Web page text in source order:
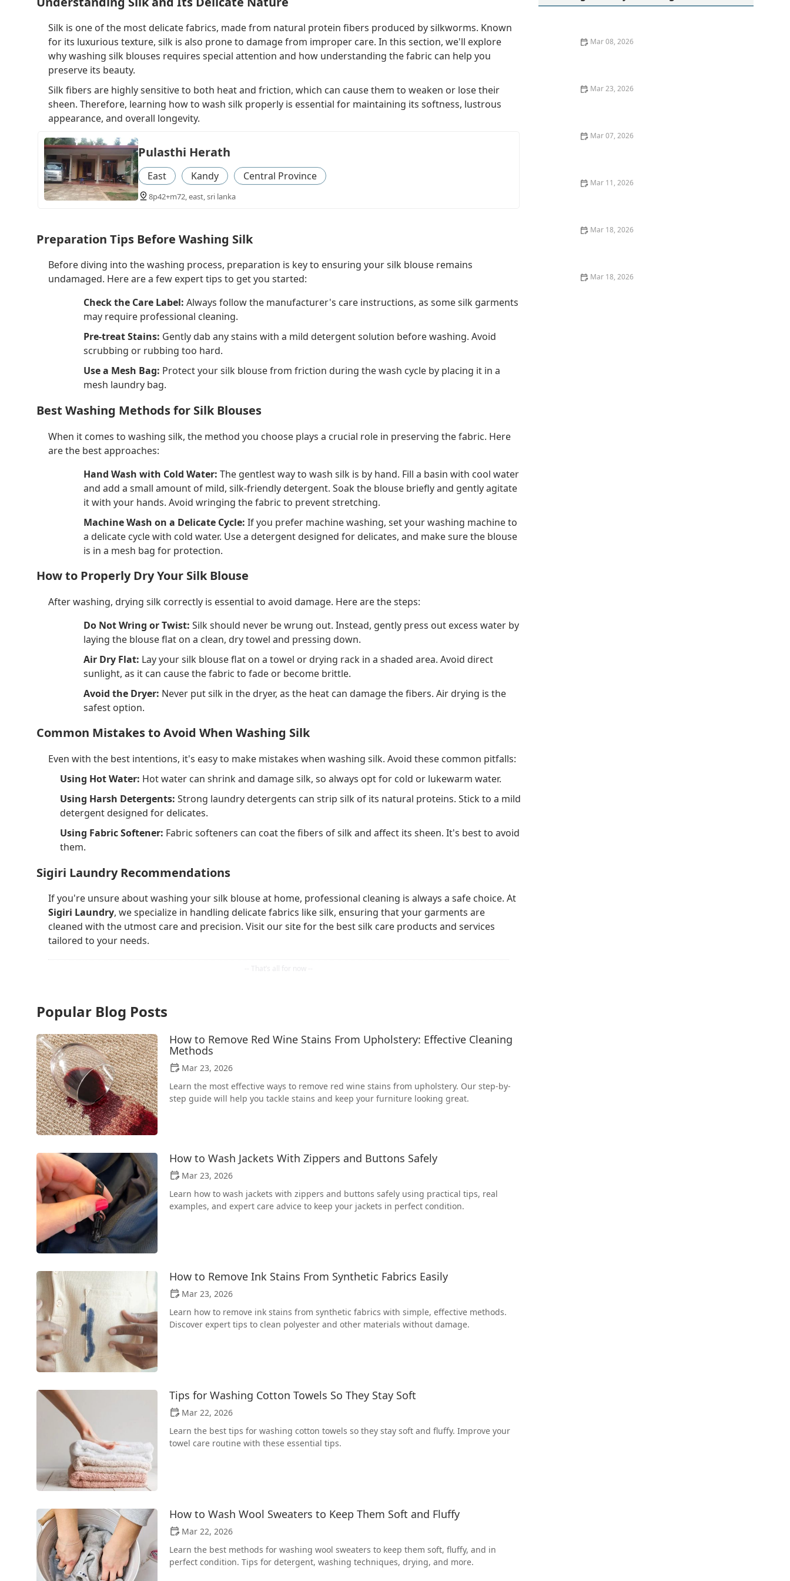
Silk is one of the most delicate fabrics, made from natural protein fibers produced by silkworms. Known
for its luxurious texture, silk is also prone to damage from improper care. In this section, we'll explore
why washing silk blouses requires special attention and how understanding the fabric can help you
preserve its beauty.
Silk fibers are highly sensitive to both heat and friction, which can cause them to weaken or lose their
sheen. Therefore, learning how to wash silk properly is essential for maintaining its softness, lustrous
appearance, and overall longevity.
Pulasthi Herath
East Kandy Central Province
8p42+m72, east, sri lanka
Preparation Tips Before Washing Silk
Before diving into the washing process, preparation is key to ensuring your silk blouse remains
undamaged. Here are a few expert tips to get you started:
Check the Care Label: Always follow the manufacturer's care instructions, as some silk garments
may require professional cleaning.
Pre-treat Stains: Gently dab any stains with a mild detergent solution before washing. Avoid
scrubbing or rubbing too hard.
Use a Mesh Bag: Protect your silk blouse from friction during the wash cycle by placing it in a
mesh laundry bag.
Best Washing Methods for Silk Blouses
When it comes to washing silk, the method you choose plays a crucial role in preserving the fabric. Here
are the best approaches:
Hand Wash with Cold Water: The gentlest way to wash silk is by hand. Fill a basin with cool water
and add a small amount of mild, silk-friendly detergent. Soak the blouse briefly and gently agitate
it with your hands. Avoid wringing the fabric to prevent stretching.
Machine Wash on a Delicate Cycle: If you prefer machine washing, set your washing machine to
a delicate cycle with cold water. Use a detergent designed for delicates, and make sure the blouse
is in a mesh bag for protection.
How to Properly Dry Your Silk Blouse
After washing, drying silk correctly is essential to avoid damage. Here are the steps:
Do Not Wring or Twist: Silk should never be wrung out. Instead, gently press out excess water by
laying the blouse flat on a clean, dry towel and pressing down.
Air Dry Flat: Lay your silk blouse flat on a towel or drying rack in a shaded area. Avoid direct
sunlight, as it can cause the fabric to fade or become brittle.
Avoid the Dryer: Never put silk in the dryer, as the heat can damage the fibers. Air drying is the
safest option.
Common Mistakes to Avoid When Washing Silk
Even with the best intentions, it's easy to make mistakes when washing silk. Avoid these common pitfalls:
Using Hot Water: Hot water can shrink and damage silk, so always opt for cold or lukewarm water.
Using Harsh Detergents: Strong laundry detergents can strip silk of its natural proteins. Stick to a mild
detergent designed for delicates.
Using Fabric Softener: Fabric softeners can coat the fibers of silk and affect its sheen. It's best to avoid
them.
Sigiri Laundry Recommendations
If you're unsure about washing your silk blouse at home, professional cleaning is always a safe choice. At
Sigiri Laundry, we specialize in handling delicate fabrics like silk, ensuring that your garments are
cleaned with the utmost care and precision. Visit our site for the best silk care products and services
tailored to your needs.
Popular Blog Posts
How to Remove Red Wine Stains From Upholstery: Effective Cleaning
Methods
Mar 23, 2026
Learn the most effective ways to remove red wine stains from upholstery. Our step-by-
step guide will help you tackle stains and keep your furniture looking great.
How to Wash Jackets With Zippers and Buttons Safely
Mar 23, 2026
Learn how to wash jackets with zippers and buttons safely using practical tips, real
examples, and expert care advice to keep your jackets in perfect condition.
How to Remove Ink Stains From Synthetic Fabrics Easily
Mar 23, 2026
Learn how to remove ink stains from synthetic fabrics with simple, effective methods.
Discover expert tips to clean polyester and other materials without damage.
Tips for Washing Cotton Towels So They Stay Soft
Mar 22, 2026
Learn the best tips for washing cotton towels so they stay soft and fluffy. Improve your
towel care routine with these essential tips.
How to Wash Wool Sweaters to Keep Them Soft and Fluffy
Mar 22, 2026
Learn the best methods for washing wool sweaters to keep them soft, fluffy, and in
perfect condition. Tips for detergent, washing techniques, drying, and more.
Mar 08, 2026
Mar 23, 2026
Mar 07, 2026
Mar 11, 2026
Mar 18, 2026
Mar 18, 2026